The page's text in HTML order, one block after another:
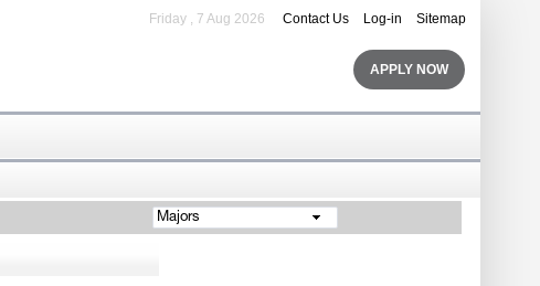
Contact Us Log-in Sitemap
Friday , 7 Aug 2026
APPLY NOW
Majors